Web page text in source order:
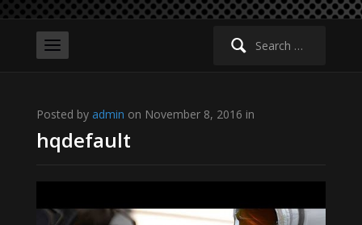
Search
Posted by admin on November 8, 2016 in
hqdefault